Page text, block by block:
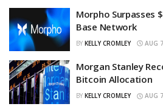
Morpho Surpasses
Base Network
BY KELLY CROMLEY AUG
Morgan Stanley
Bitcoin Allocation
BY KELLY CROMLEY AUG